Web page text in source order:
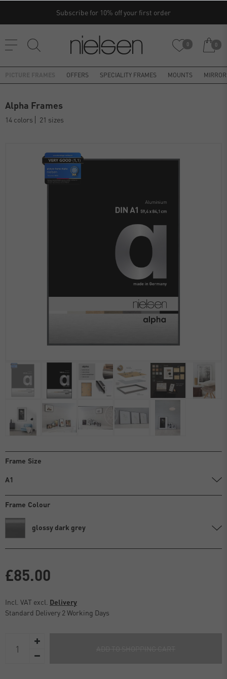
Subscribe for 10% off your first order
0 0
OFFERS SPECIALITY FRAMES MOUNTS
Alpha Frames
14 colors 21 sizes
Frame Size
A1
Frame Colour
glossy dark grey
£85.00
Incl. VAT excl. Delivery
Standard Delivery 2 Working Days